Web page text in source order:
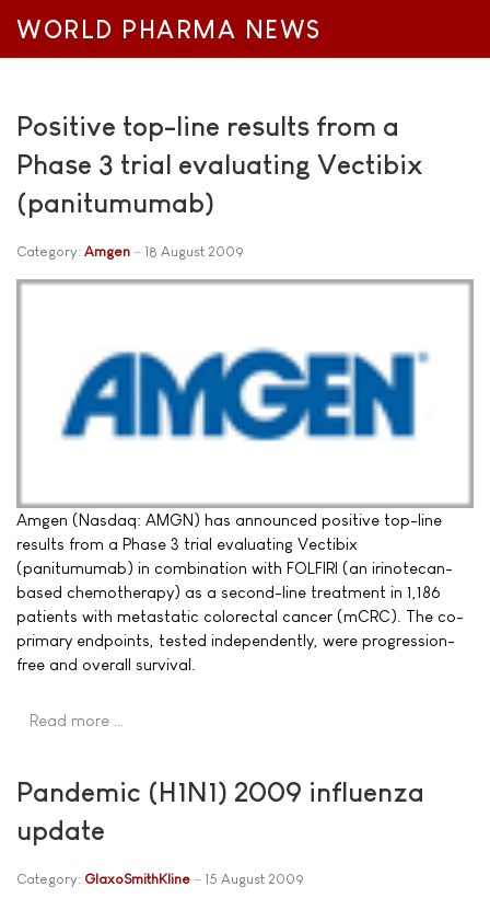
WORLD PHARMA NEWS
Positive top-line results from a
Phase 3 trial evaluating Vectibix
(panitumumab)
Category: Amgen 18 August 2009
Amgen (Nasdaq: AMGN) has announced positive top-line
results from a Phase 3 trial evaluating Vectibix
(panitumumab) in combination with FOLFIRI (an irinotecan-
based chemotherapy) as a second-line treatment in 1,186
patients with metastatic colorectal cancer (mCRC). The co-
primary endpoints, tested independently, were progression-
free and overall survival.
Read more …
Pandemic (H1N1) 2009 influenza
update
Category: GlaxoSmithKline 15 August 2009